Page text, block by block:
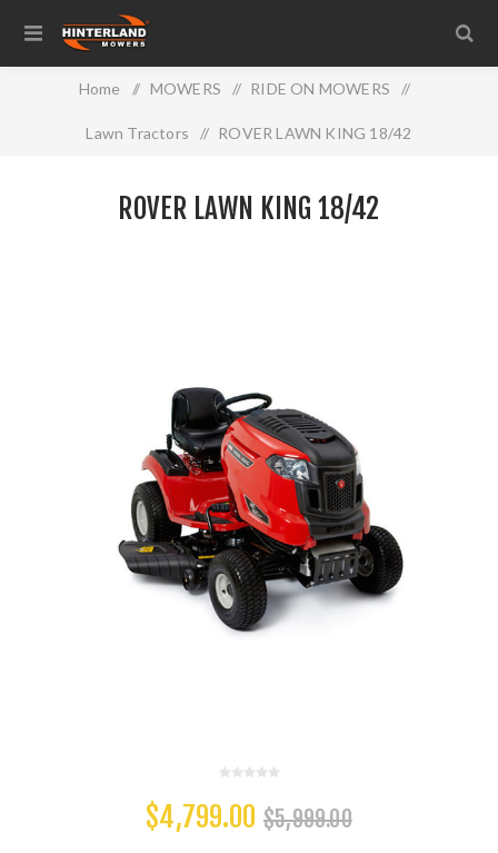
Home / MOWERS / RIDE ON MOWERS /
Lawn Tractors / ROVER LAWN KING 18/42
ROVER LAWN KING 18/42
$4,799.00 $5,999.00